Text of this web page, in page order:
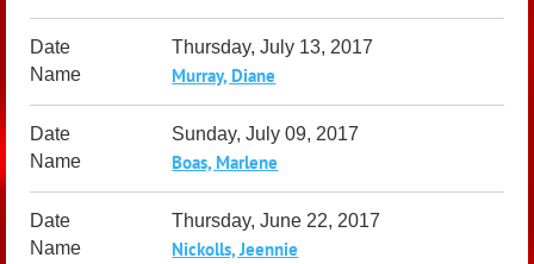
Thursday, July 13, 2017
Murray, Diane
Sunday, July 09, 2017
Boas, Marlene
Thursday, June 22, 2017
Nickolls, Jeennie